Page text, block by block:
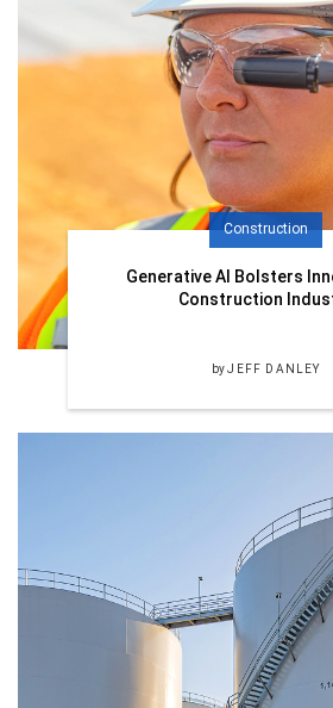
Construction
Generative AI Bolsters
Construction
byJEFF DANLEY